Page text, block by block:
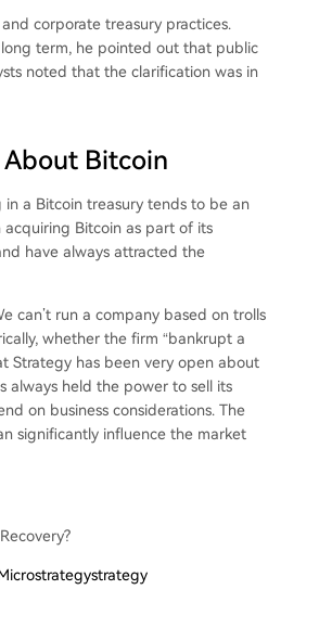
corporate treasury practices.
term, he pointed out that public
noted that the clarification was in
About Bitcoin
in a Bitcoin treasury tends to be an
Bitcoin as part of its
have always attracted the
can’t run a company based on trolls
whether the firm “bankrupt a
Strategy has been very open about
always held the power to sell its
on business considerations. The
significantly influence the market